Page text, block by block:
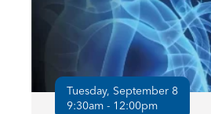
Tuesday, September 8
9:30am - 12:00pm